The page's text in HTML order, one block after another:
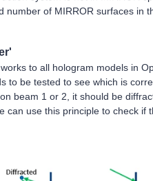
number of MIRROR surfaces in
to all hologram models in
to be tested to see which is
beam 1 or 2, it should be
can use this principle to check if